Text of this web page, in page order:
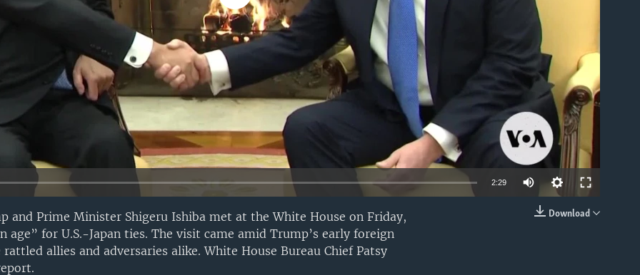
2:29
240p
Download
and Prime Minister Shigeru Ishiba met at the White House on Friday,
age” for U.S.-Japan ties. The visit came amid Trump’s early foreign
allies and adversaries alike. White House Bureau Chief Patsy